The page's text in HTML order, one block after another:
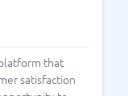
that
satisfaction